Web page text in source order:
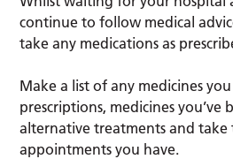
continue to follow medical
take any medications as
Make a list of any medicines
prescriptions, medicines
alternative treatments and take
appointments you have.